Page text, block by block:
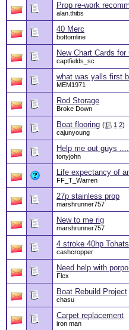
Prop re-work
alan.thibs
40 Merc
bottomline
New Chart Cards for
captfields_sc
what was yalls first
MEM1971
Rod Storage
Broke Down
Boat flooring ( 1 2)
cajunyoung
Help me out guys
tonyjohn
Life expectancy of
FF_T_Warren
27p stainless prop
marshrunner757
New to me rig
marshrunner757
4 stroke 40hp
cashcropper
Need help with
Flex
Boat Rebuild Project
chasu
Carpet replacement
iron man